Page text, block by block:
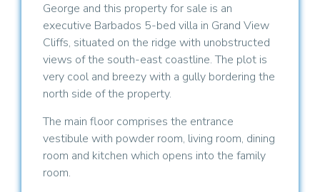
George and this property for sale is an
executive Barbados 5-bed villa in Grand View
Cliffs, situated on the ridge with unobstructed
views of the south-east coastline. The plot is
very cool and breezy with a gully bordering the
north side of the property.
The main floor comprises the entrance
vestibule with powder room, living room, dining
room and kitchen which opens into the family
room.